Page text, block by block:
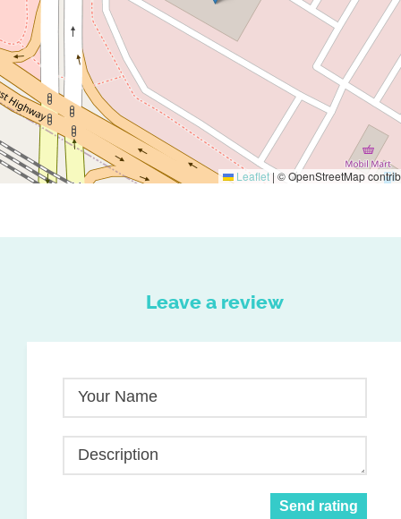
Leaflet | © OpenStreetMap
Leave a review
Your Name
Description
Send rating